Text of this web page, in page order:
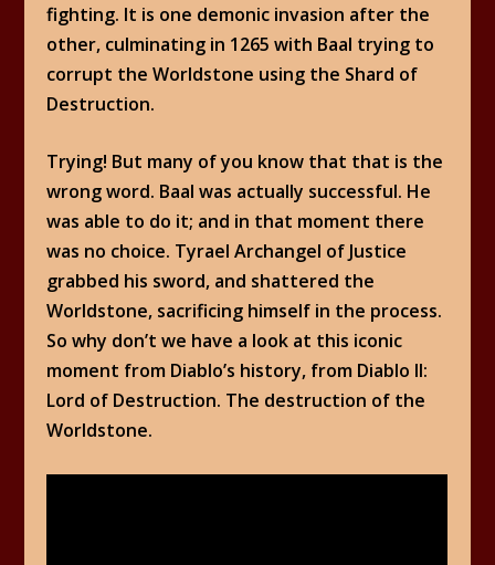
fighting. It is one demonic invasion after the
other, culminating in 1265 with Baal trying to
corrupt the Worldstone using the Shard of
Destruction.
Trying! But many of you know that that is the
wrong word. Baal was actually successful. He
was able to do it; and in that moment there
was no choice. Tyrael Archangel of Justice
grabbed his sword, and shattered the
Worldstone, sacrificing himself in the process.
So why don’t we have a look at this iconic
moment from Diablo’s history, from Diablo II:
Lord of Destruction. The destruction of the
Worldstone.